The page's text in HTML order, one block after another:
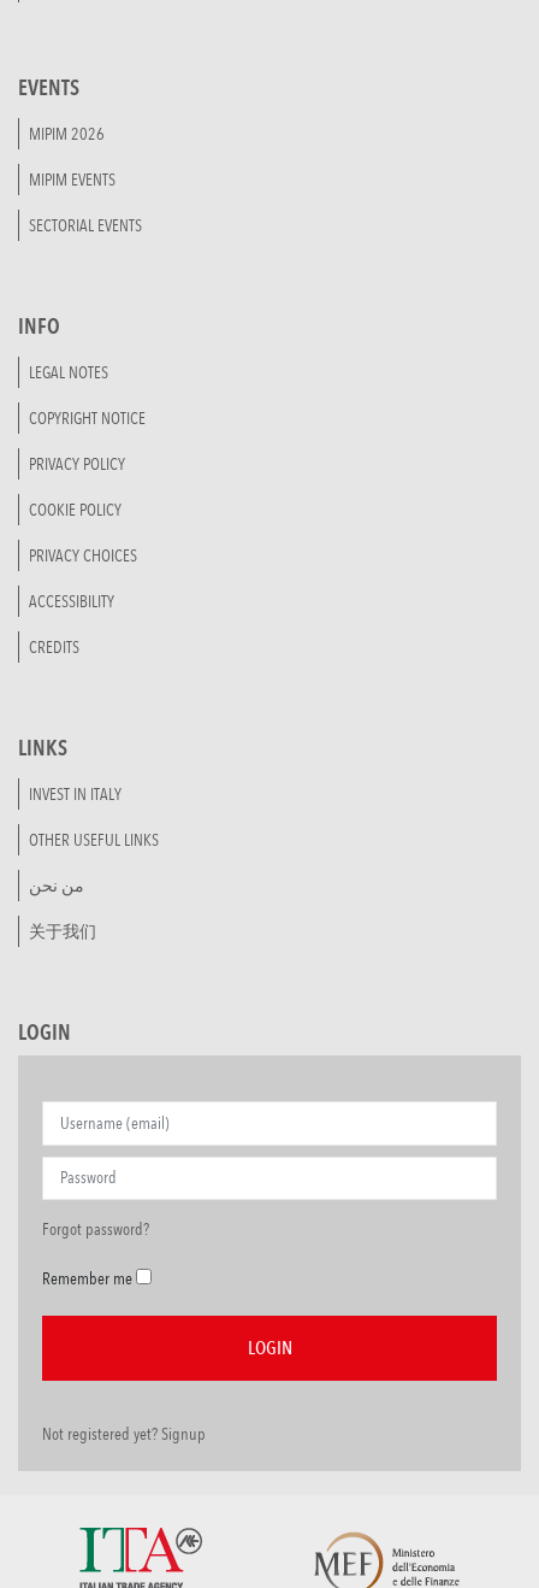
EVENTS
MIPIM 2026
MIPIM EVENTS
SECTORIAL EVENTS
INFO
LEGAL NOTES
COPYRIGHT NOTICE
PRIVACY POLICY
COOKIE POLICY
PRIVACY CHOICES
ACCESSIBILITY
CREDITS
LINKS
INVEST IN ITALY
OTHER USEFUL LINKS
من نحن
关于我们
LOGIN
Forgot password?
Remember me
Not registered yet? Signup